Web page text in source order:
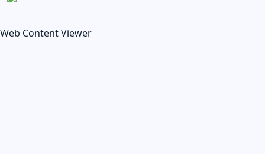
Web Content Viewer